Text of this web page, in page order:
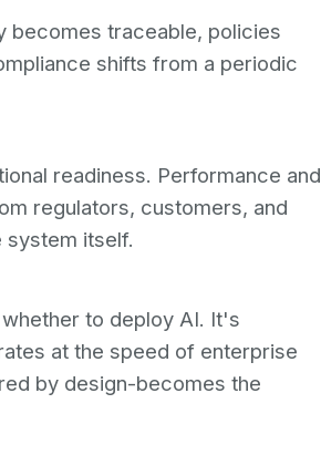
becomes traceable, policies
shifts from a periodic
readiness. Performance and
regulators, customers, and
system itself.
to deploy AI. It's
at the speed of enterprise
by design-becomes the